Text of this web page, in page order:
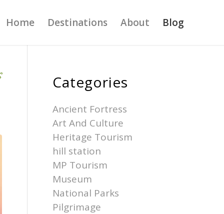
Home Destinations About Blog
Categories
Ancient Fortress
Art And Culture
Heritage Tourism
hill station
MP Tourism
Museum
National Parks
Pilgrimage